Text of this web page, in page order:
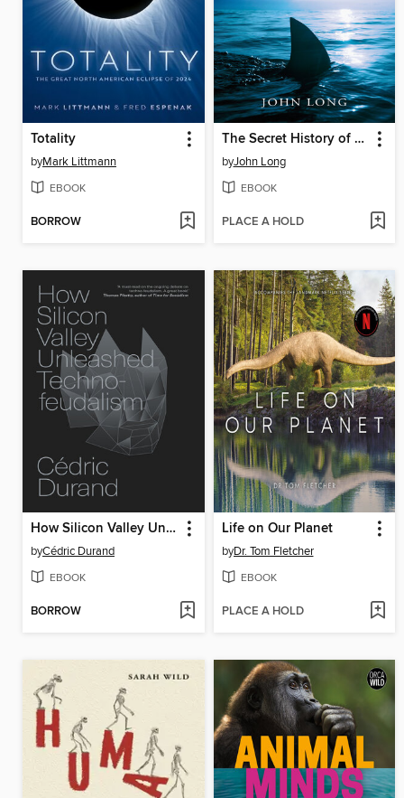
Totality
byMark Littmann
EBOOK
BORROW
The Secret History of Sharks
byJohn Long
EBOOK
PLACE A HOLD
How Silicon Valley Unleashed Techno-Feudalism
byCédric Durand
EBOOK
BORROW
Life on Our Planet
byDr. Tom Fletcher
EBOOK
PLACE A HOLD